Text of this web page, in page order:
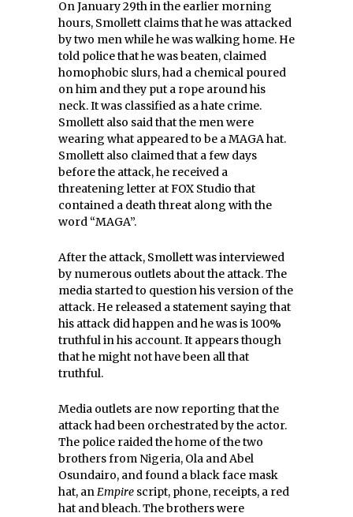
On January 29th in the earlier morning
hours, Smollett claims that he was attacked
by two men while he was walking home. He
told police that he was beaten, claimed
homophobic slurs, had a chemical poured
on him and they put a rope around his
neck. It was classified as a hate crime.
Smollett also said that the men were
wearing what appeared to be a MAGA hat.
Smollett also claimed that a few days
before the attack, he received a
threatening letter at FOX Studio that
contained a death threat along with the
word “MAGA”.
After the attack, Smollett was interviewed
by numerous outlets about the attack. The
media started to question his version of the
attack. He released a statement saying that
his attack did happen and he was is 100%
truthful in his account. It appears though
that he might not have been all that
truthful.
Media outlets are now reporting that the
attack had been orchestrated by the actor.
The police raided the home of the two
brothers from Nigeria, Ola and Abel
Osundairo, and found a black face mask
hat, anEmpire script, phone, receipts, a red
hat and bleach. The brothers were